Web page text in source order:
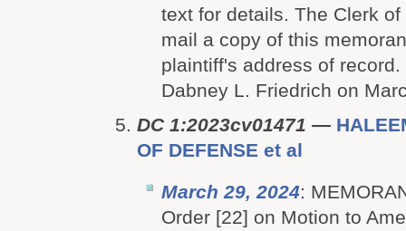
text for details. The Clerk
mail a copy of this
plaintiff's address of
Dabney L. Friedrich on
DC 1:2023cv01471 —
OF DEFENSE et al
March 29, 2024:
Order [22] on Motion to